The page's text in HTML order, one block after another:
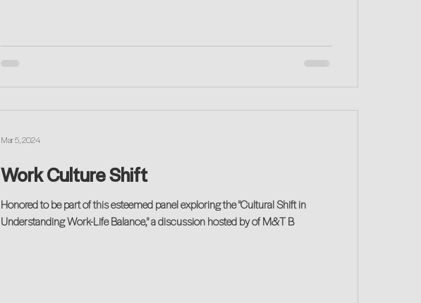
Work Culture Shift
Honored to be part of this esteemed panel exploring the "Cultural Shift in
Understanding Work-Life Balance," a discussion hosted by of M&T B
Mar 5, 2024